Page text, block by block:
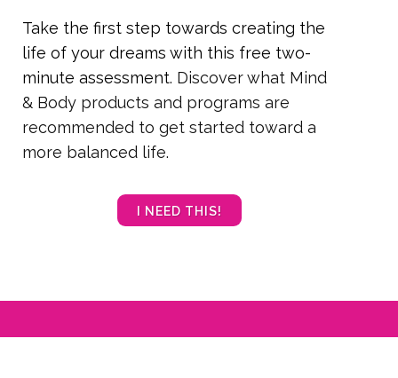
Take the first step towards creating the
life of your dreams with this free two-
minute assessment. Discover what Mind
& Body products and programs are
recommended to get started toward a
more balanced life.
I NEED THIS!